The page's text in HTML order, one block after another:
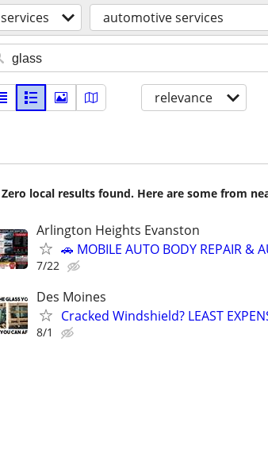
services automotive services
relevance
Zero local results found. Here are some from
Arlington Heights Evanston
🚗 MOBILE AUTO BODY REPAIR &
7/22
Des Moines
Cracked Windshield? LEAST
8/1